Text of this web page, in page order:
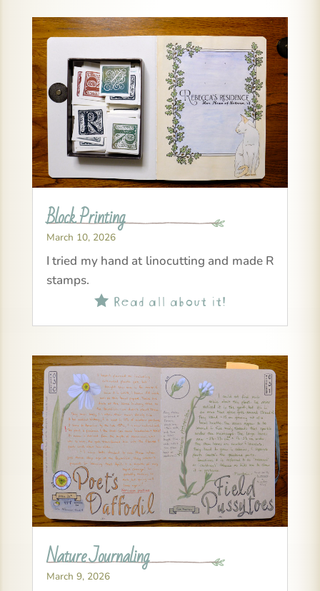
Block Printing
March 10, 2026
I tried my hand at linocutting and made R
stamps.
Read all about it!
Nature Journaling
March 9, 2026